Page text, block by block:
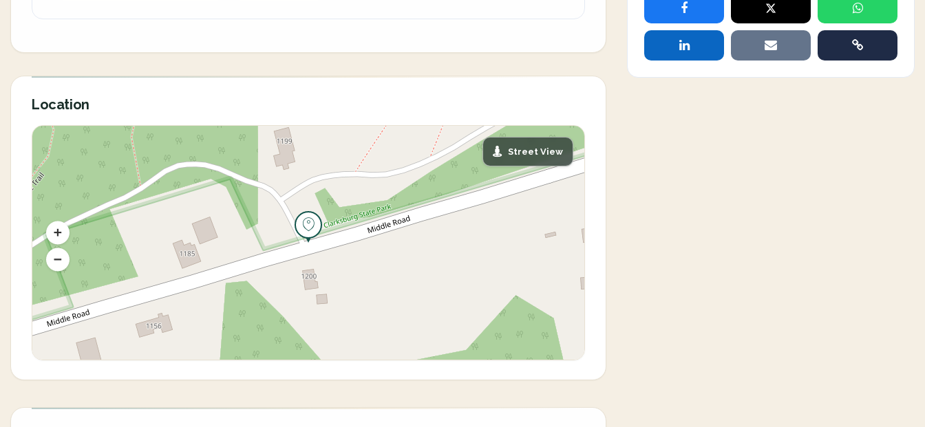
Location
Street View